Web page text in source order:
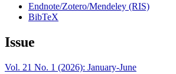
Endnote/Zotero/Mendeley (RIS)
BibTeX
Issue
Vol. 21 No. 1 (2026): January-June